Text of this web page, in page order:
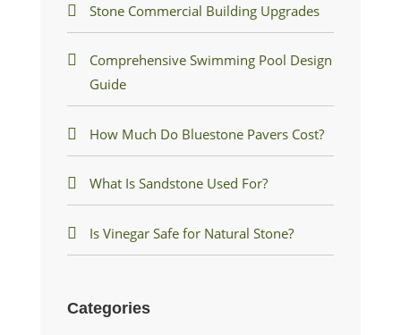
Stone Commercial Building Upgrades
Comprehensive Swimming Pool Design
Guide
How Much Do Bluestone Pavers Cost?
What Is Sandstone Used For?
Is Vinegar Safe for Natural Stone?
Categories